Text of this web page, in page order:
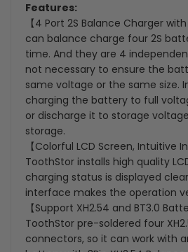
Features:
【4 Port 2S Balance Charger
can balance charge four 2S
time. And they are 4
not necessary to ensure the
same voltage or the same size.
charging the battery to full
or discharge it to storage
storage.
【Colorful LCD Screen, Intuitive
ToothStor installs high quality
charging status is displayed
interface makes the operation
【Support XH2.54 and BT3.0
ToothStor pre-soldered four
connectors, so it can work with